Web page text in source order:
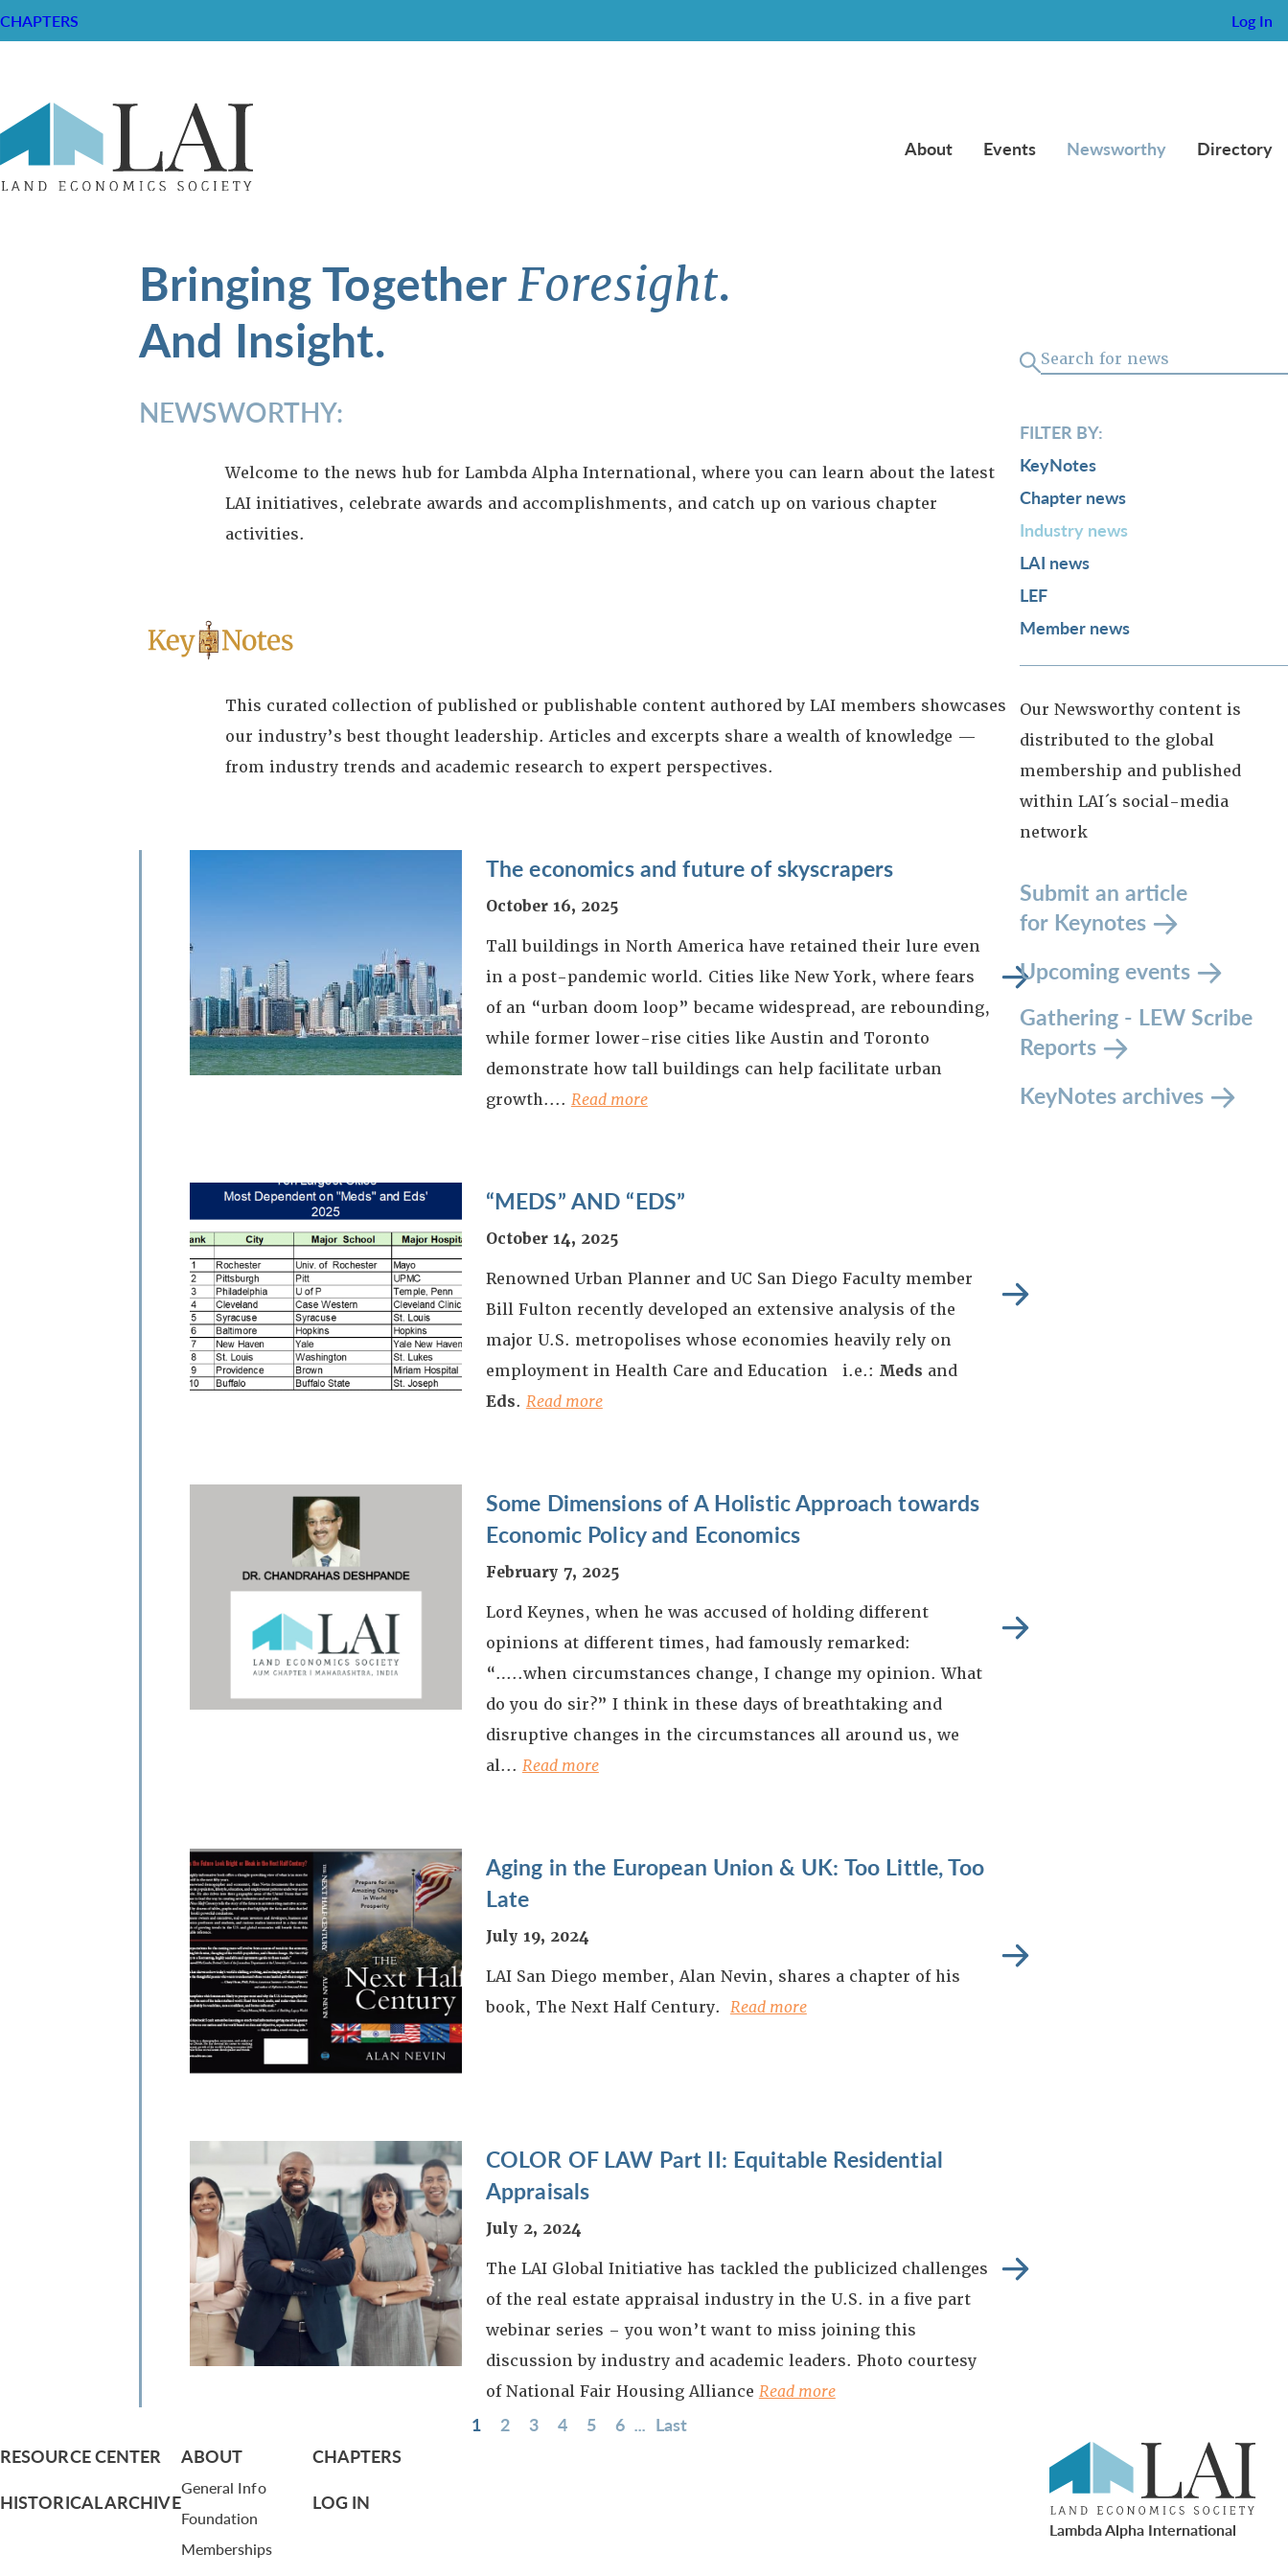
CHAPTERS Log In
About Events Newsworthy Directory
Bringing TogetherForesight.
And Insight.
NEWSWORTHY:
Welcome to the news hub for Lambda Alpha International, where you can learn about the latest
LAI initiatives, celebrate awards and accomplishments, and catch up on various chapter
activities.
This curated collection of published or publishable content authored by LAI members showcases
our industry’s best thought leadership. Articles and excerpts share a wealth of knowledge —
from industry trends and academic research to expert perspectives.
The economics and future of skyscrapers
October 16, 2025
Tall buildings in North America have retained their lure even
in a post-pandemic world. Cities like New York, where fears
of an “urban doom loop” became widespread, are rebounding,
while former lower-rise cities like Austin and Toronto
demonstrate how tall buildings can help facilitate urban
growth.... Read more
“MEDS” AND “EDS”
October 14, 2025
Renowned Urban Planner and UC San Diego Faculty member
Bill Fulton recently developed an extensive analysis of the
major U.S. metropolises whose economies heavily rely on
employment in Health Care and Education i.e.: Meds and
Eds. Read more
Some Dimensions of A Holistic Approach towards
Economic Policy and Economics
February 7, 2025
Lord Keynes, when he was accused of holding different
opinions at different times, had famously remarked:
“…..when circumstances change, I change my opinion. What
do you do sir?” I think in these days of breathtaking and
disruptive changes in the circumstances all around us, we
al... Read more
Aging in the European Union & UK: Too Little, Too
Late
July 19, 2024
LAI San Diego member, Alan Nevin, shares a chapter of his
book, The Next Half Century. Read more
COLOR OF LAW Part II: Equitable Residential
Appraisals
July 2, 2024
The LAI Global Initiative has tackled the publicized challenges
of the real estate appraisal industry in the U.S. in a five part
webinar series – you won’t want to miss joining this
discussion by industry and academic leaders. Photo courtesy
of National Fair Housing Alliance Read more
1 2 3 4 5 6 ... Last
FILTER BY:
KeyNotes
Chapter news
Industry news
LAI news
LEF
Member news
Our Newsworthy content is
distributed to the global
membership and published
within LAI´s social-media
network
Submit an article
for Keynotes
Upcoming events
Gathering - LEW Scribe
Reports
KeyNotes archives
RESOURCE CENTER
HISTORICAL ARCHIVE
ABOUT
General Info
Foundation
Memberships
CHAPTERS
LOG IN
Lambda Alpha International